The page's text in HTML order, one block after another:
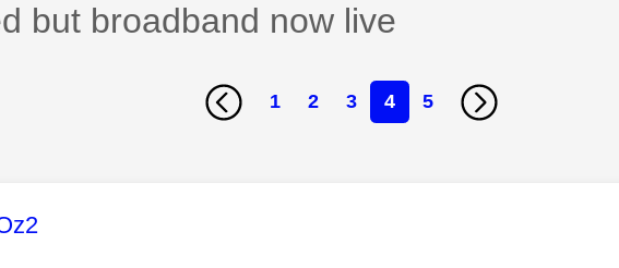
but broadband now live
1 2 3 4 5
message was authored by: